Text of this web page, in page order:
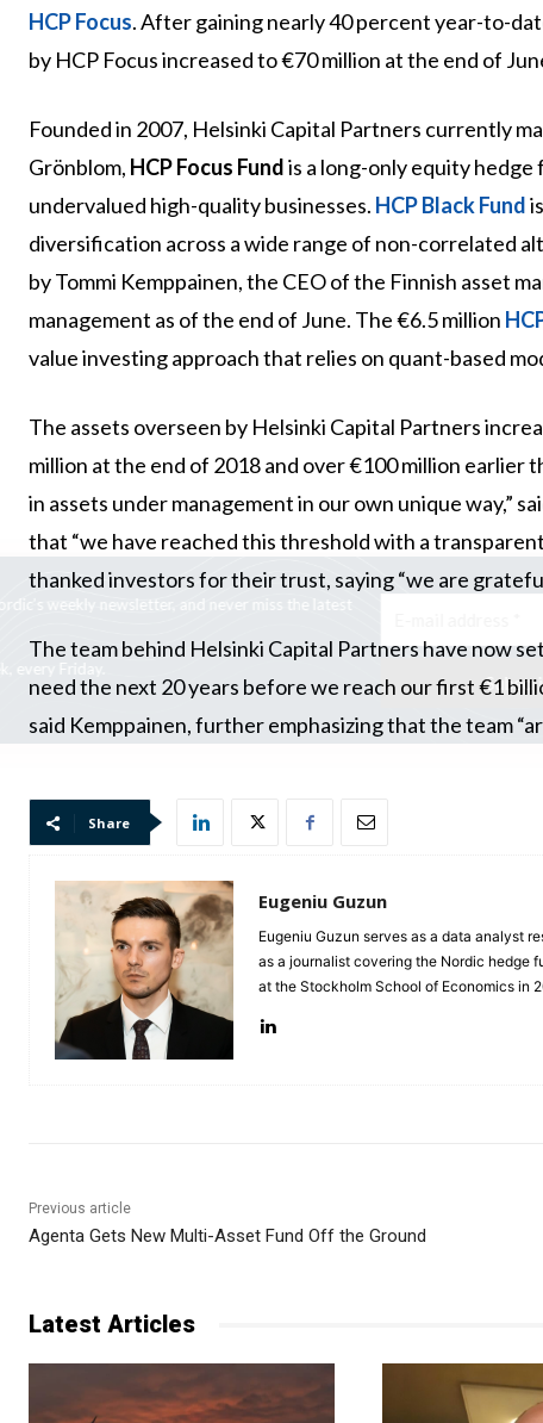
HCP Focus. After gaining nearly 40 percent year-to-
by HCP Focus increased to €70 million at the end of
Founded in 2007, Helsinki Capital Partners currently
Grönblom, HCP Focus Fundis a long-only equity
undervalued high-quality businesses. HCP Black Fund
diversification across a wide range of non-correlated
by Tommi Kemppainen, the CEO of the Finnish asset
management as of the end of June. The €6.5 million
value investing approach that relies on quant-based
The assets overseen by Helsinki Capital Partners
million at the end of 2018 and over €100 million earlier
in assets under management in our own unique way,”
that “we have reached this threshold with a
thanked investors for their trust, saying “we are
The team behind Helsinki Capital Partners have now
need the next 20 years before we reach our first €1
said Kemppainen, further emphasizing that the team
Subscribe to HedgeBrev, HedgeNordic’s weekly newsletter, and never
Our newsletter is sent once a week, every Friday.
Share
Eugeniu Guzun
Eugeniu Guzun serves as a data analyst
as a journalist covering the Nordic hedge
at the Stockholm School of Economics in
Previous article
Agenta Gets New Multi-Asset Fund Off the Ground
Latest Articles